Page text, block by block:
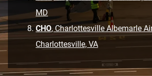
MD
CHO, Charlottesville Albemarle
Charlottesville, VA